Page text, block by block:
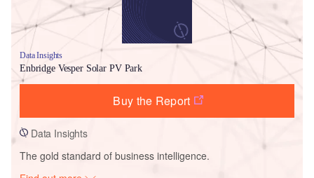
Data Insights
Enbridge Vesper Solar PV Park
Buy the Report
Data Insights
The gold standard of business intelligence.